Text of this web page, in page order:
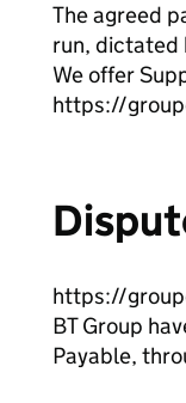
The agreed
run, dictated
We offer
https://
https://
BT Group
Payable,